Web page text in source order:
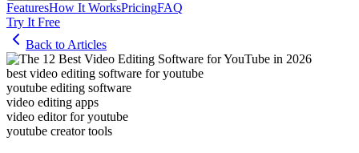
FeaturesHow It WorksPricingFAQ
Try It Free
Back to Articles
best video editing software for youtube
youtube editing software
video editing apps
video editor for youtube
youtube creator tools